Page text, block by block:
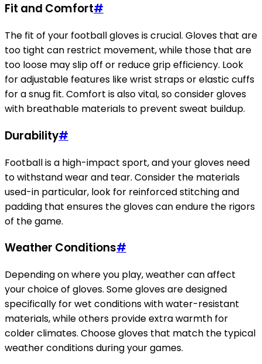
Fit and Comfort#
The fit of your football gloves is crucial. Gloves that are
too tight can restrict movement, while those that are
too loose may slip off or reduce grip efficiency. Look
for adjustable features like wrist straps or elastic cuffs
for a snug fit. Comfort is also vital, so consider gloves
with breathable materials to prevent sweat buildup.
Durability#
Football is a high-impact sport, and your gloves need
to withstand wear and tear. Consider the materials
used-in particular, look for reinforced stitching and
padding that ensures the gloves can endure the rigors
of the game.
Weather Conditions#
Depending on where you play, weather can affect
your choice of gloves. Some gloves are designed
specifically for wet conditions with water-resistant
materials, while others provide extra warmth for
colder climates. Choose gloves that match the typical
weather conditions during your games.